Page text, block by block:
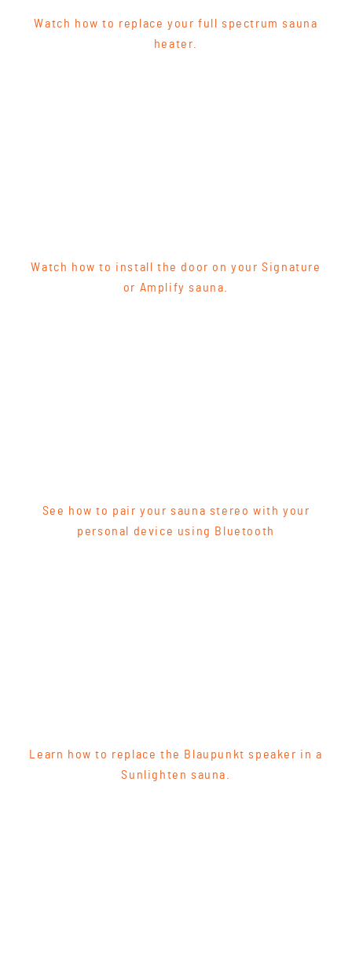
Watch how to replace your full spectrum sauna
heater.
Watch how to install the door on your Signature
or Amplify sauna.
See how to pair your sauna stereo with your
personal device using Bluetooth
Learn how to replace the Blaupunkt speaker in a
Sunlighten sauna.